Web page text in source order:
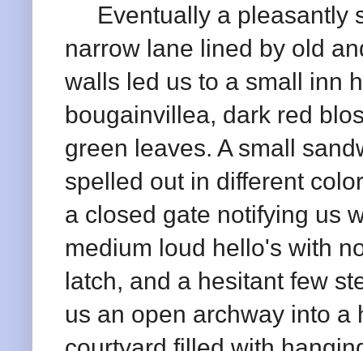
Eventually a pleasantly
narrow lane lined by old
walls led us to a small inn
bougainvillea, dark red
green leaves. A small
spelled out in different
a closed gate notifying us
medium loud hello's with
latch, and a hesitant few
us an open archway into